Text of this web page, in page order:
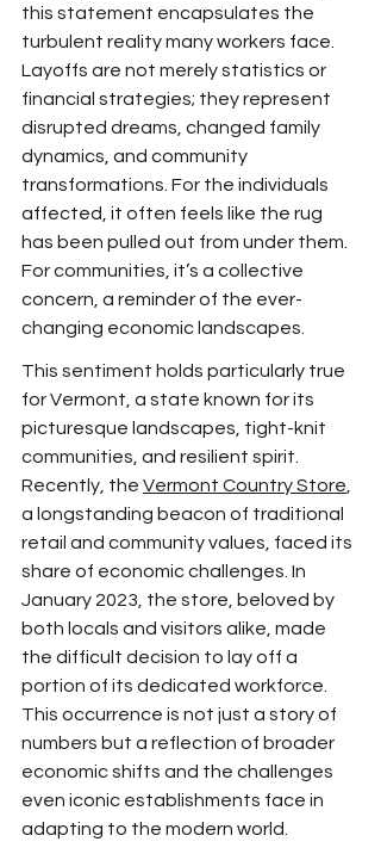
this statement encapsulates the
turbulent reality many workers face.
Layoffs are not merely statistics or
financial strategies; they represent
disrupted dreams, changed family
dynamics, and community
transformations. For the individuals
affected, it often feels like the rug
has been pulled out from under them.
For communities, it’s a collective
concern, a reminder of the ever-
changing economic landscapes.
This sentiment holds particularly true
for Vermont, a state known for its
picturesque landscapes, tight-knit
communities, and resilient spirit.
Recently, the Vermont Country Store
a longstanding beacon of traditional
retail and community values, faced its
share of economic challenges. In
January 2023, the store, beloved by
both locals and visitors alike, made
the difficult decision to lay off a
portion of its dedicated workforce.
This occurrence is not just a story of
numbers but a reflection of broader
economic shifts and the challenges
even iconic establishments face in
adapting to the modern world.